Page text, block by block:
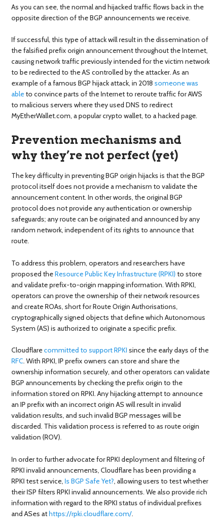
As you can see, the normal and hijacked traffic flows back in the
opposite direction of the BGP announcements we receive.
If successful, this type of attack will result in the dissemination of
the falsified prefix origin announcement throughout the Internet,
causing network traffic previously intended for the victim network
to be redirected to the AS controlled by the attacker. As an
example of a famous BGP hijack attack, in 2018 someone was
ableto convince parts of the Internet to reroute traffic for AWS
to malicious servers where they used DNS to redirect
MyEtherWallet.com, a popular crypto wallet, to a hacked page.
Prevention mechanisms and
why they’re not perfect (yet)
The key difficulty in preventing BGP origin hijacks is that the BGP
protocol itself does not provide a mechanism to validate the
announcement content. In other words, the original BGP
protocol does not provide any authentication or ownership
safeguards; any route can be originated and announced by any
random network, independent of its rights to announce that
route.
To address this problem, operators and researchers have
proposed theResource Public Key Infrastructure (RPKI) to store
and validate prefix-to-origin mapping information. With RPKI,
operators can prove the ownership of their network resources
and create ROAs, short for Route Origin Authorisations,
cryptographically signed objects that define which Autonomous
System (AS) is authorized to originate a specific prefix.
Cloudflarecommitted to support RPKI since the early days of the
RFC. With RPKI, IP prefix owners can store and share the
ownership information securely, and other operators can validate
BGP announcements by checking the prefix origin to the
information stored on RPKI. Any hijacking attempt to announce
an IP prefix with an incorrect origin AS will result in invalid
validation results, and such invalid BGP messages will be
discarded. This validation process is referred to as route origin
validation (ROV).
In order to further advocate for RPKI deployment and filtering of
RPKI invalid announcements, Cloudflare has been providing a
RPKI test service, Is BGP Safe Yet?, allowing users to test whether
their ISP filters RPKI invalid announcements. We also provide rich
information with regard to the RPKI status of individual prefixes
and ASes athttps://rpki.cloudflare.com/.